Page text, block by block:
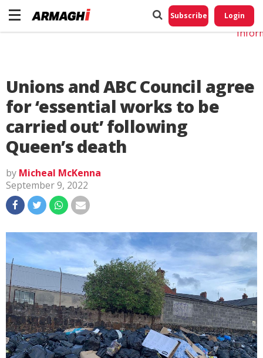
Subscribe Login
Unions and ABC Council agree
for ‘essential works to be
carried out’ following
Queen’s death
by Micheal McKenna
September 9, 2022
Do
My